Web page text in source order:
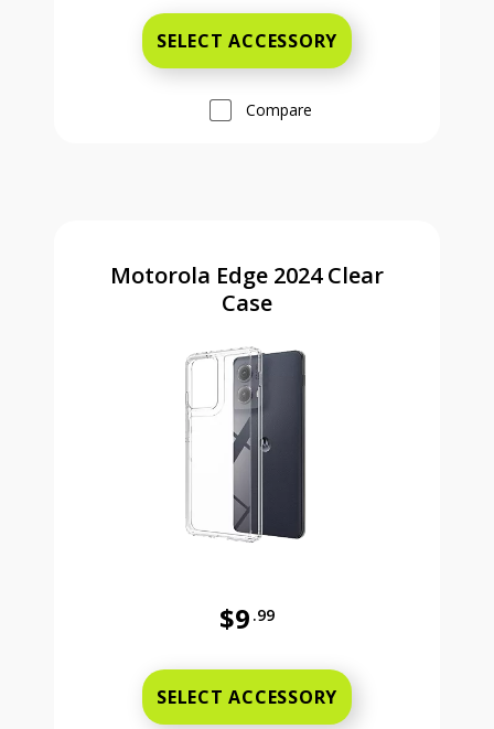
SELECT ACCESSORY
Compare
Motorola Edge 2024 Clear
Case
$9 .99
SELECT ACCESSORY